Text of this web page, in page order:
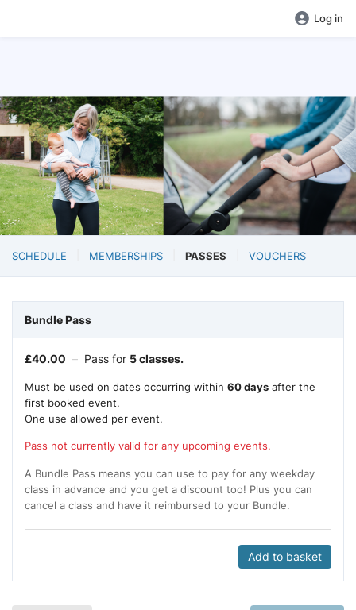
Log in
SCHEDULE MEMBERSHIPS PASSES VOUCHERS
Bundle Pass
£40.00 – Pass for 5 classes.
Must be used on dates occurring within 60 days after the
first booked event.
One use allowed per event.
Pass not currently valid for any upcoming events.
A Bundle Pass means you can use to pay for any weekday
class in advance and you get a discount too! Plus you can
cancel a class and have it reimbursed to your Bundle.
Add to basket